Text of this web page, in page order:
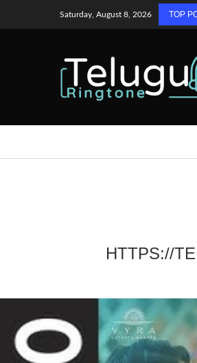
Saturday, August 8, 2026 TOP
HTTPS://